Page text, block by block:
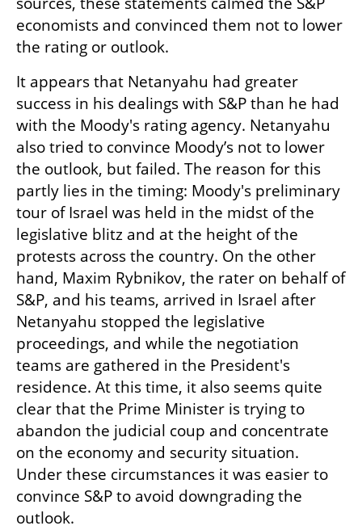
economists and convinced them not to lower
the rating or outlook.
It appears that Netanyahu had greater
success in his dealings with S&P than he had
with the Moody's rating agency. Netanyahu
also tried to convince Moody’s not to lower
the outlook, but failed. The reason for this
partly lies in the timing: Moody's preliminary
tour of Israel was held in the midst of the
legislative blitz and at the height of the
protests across the country. On the other
hand, Maxim Rybnikov, the rater on behalf of
S&P, and his teams, arrived in Israel after
Netanyahu stopped the legislative
proceedings, and while the negotiation
teams are gathered in the President's
residence. At this time, it also seems quite
clear that the Prime Minister is trying to
abandon the judicial coup and concentrate
on the economy and security situation.
Under these circumstances it was easier to
convince S&P to avoid downgrading the
outlook.